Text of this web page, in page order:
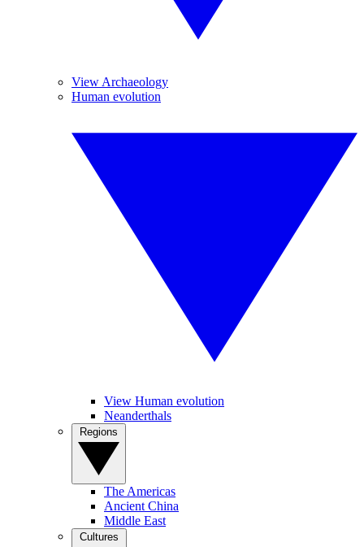
View Archaeology
Human evolution
View Human evolution
Neanderthals
The Americas
Ancient China
Middle East